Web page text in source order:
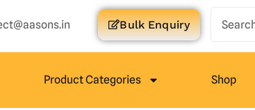
Bulk Enquiry
Product Categories Shop